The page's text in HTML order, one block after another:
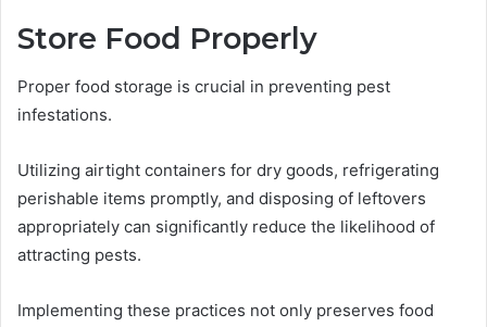
Store Food Properly
Proper food storage is crucial in preventing pest
infestations.
Utilizing airtight containers for dry goods, refrigerating
perishable items promptly, and disposing of leftovers
appropriately can significantly reduce the likelihood of
attracting pests.
Implementing these practices not only preserves food